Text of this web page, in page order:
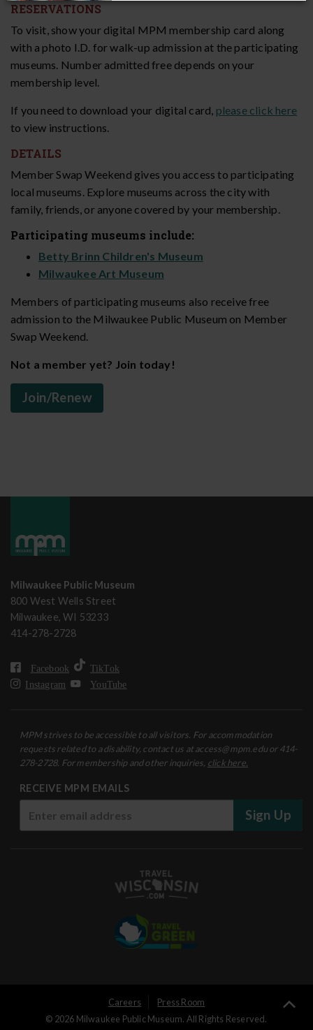
RESERVATIONS
To visit, show your digital MPM membership card along
with a photo I.D. for walk-up admission at the participating
museums. Number admitted free depends on your
membership level.
If you need to download your digital card, please click here
to view instructions.
DETAILS
Member Swap Weekend gives you access to participating
local museums. Explore museums across the city with
family, friends, or anyone covered by your membership.
Participating museums include:
Betty Brinn Children's Museum
Milwaukee Art Museum
Members of participating museums also receive free
admission to the Milwaukee Public Museum on Member
Swap Weekend.
Not a member yet? Join today!
Join/Renew
Milwaukee Public Museum
800 West Wells Street
Milwaukee, WI 53233
414-278-2728
Facebook
TikTok
Instagram
YouTube
MPM strives to be accessible to all visitors. For accommodation
requests related to a disability, contact us at access@mpm.edu or 414-
278-2728. For membership and other inquiries, click here.
RECEIVE MPM EMAILS
Sign Up
Logged
Careers Press Room
© 2026 Milwaukee Public Museum. All Rights Reserved.